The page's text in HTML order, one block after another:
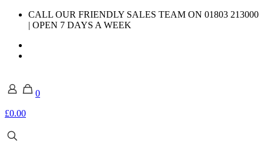
CALL OUR FRIENDLY SALES TEAM ON 01803 213000
| OPEN 7 DAYS A WEEK
0
£0.00